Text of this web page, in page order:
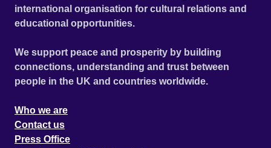
international organisation for cultural relations and
educational opportunities.
We support peace and prosperity by building
connections, understanding and trust between
people in the UK and countries worldwide.
Who we are
Contact us
Press Office